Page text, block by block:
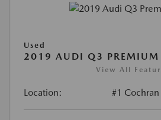
Used
2019 AUDI Q3 PREMIUM
View All
Location: #1